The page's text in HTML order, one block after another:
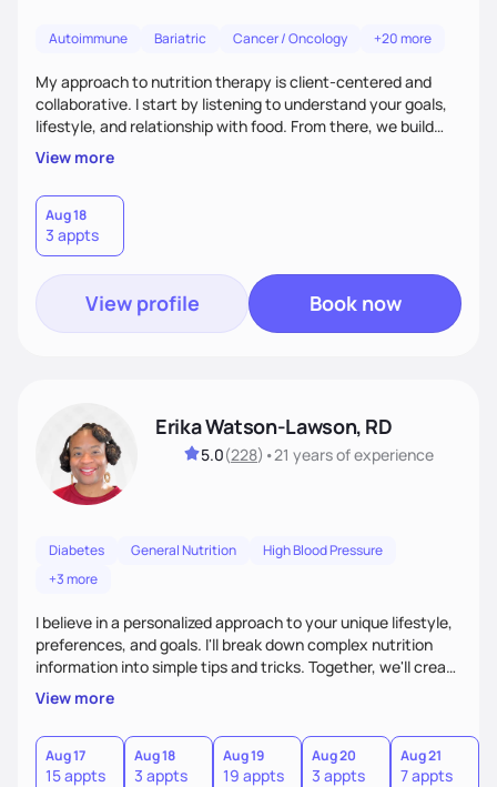
Autoimmune Bariatric Cancer / Oncology +20 more
My approach to nutrition therapy is client-centered and
collaborative. I start by listening to understand your goals,
lifestyle, and relationship with food. From there, we build
flexible, realistic strategies that fit the life you're actually
living. I focus on education, skill-building, and steady
support, so you gain the confidence to make informed
choices and develop sustainable habits that last long after
our work together.
View more
Aug 18
3 appts
View profile Book now
Erika Watson-Lawson, RD
5.0(228) •21 yearsof experience
Diabetes General Nutrition
High Blood Pressure
+3 more
I believe in a personalized approach to your unique lifestyle,
preferences, and goals. I'll break down complex nutrition
information into simple tips and tricks. Together, we'll create
a sustainable plan that fits seamlessly into your busy life.
What sets me apart? I will never ask you to eat food you
hate or give up your cultural foods. I'll empower you to make
informed choices and celebrate your successes.
View more
Aug 17
15 appts
Aug 18
3 appts
Aug 19
19 appts
Aug 20
3 appts
Aug 21
7 appts